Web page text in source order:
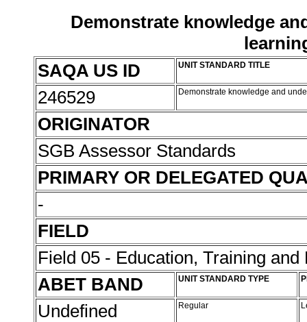
Demonstrate knowledge
SAQA US ID
UNIT STANDARD TITLE
246529 Demonstrate knowledge and
ORIGINATOR
SGB Assessor Standards
PRIMARY OR DELEGATED
-
FIELD
Field 05 - Education, Training and
ABET BAND
UNIT STANDARD TYPE
Undefined Regular